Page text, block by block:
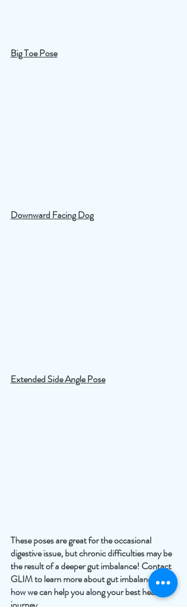
Big Toe Pose
Downward Facing Dog
Extended Side Angle Pose
These poses are great for the occasional
digestive issue, but chronic difficulties may be
the result of a deeper gut imbalance! Contact
GLIM to learn more about gut imbalances and
how we can help you along your best health
journey.